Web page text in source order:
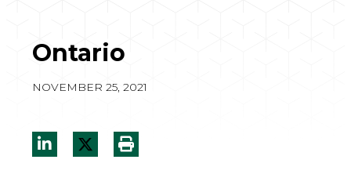
Ontario
NOVEMBER 25, 2021